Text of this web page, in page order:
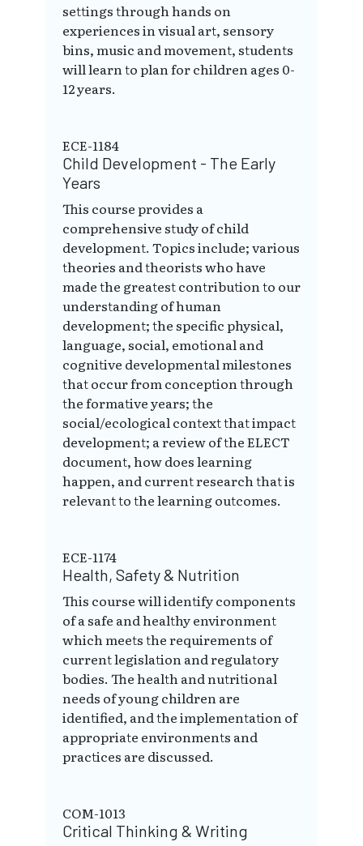
settings through hands on
experiences in visual art, sensory
bins, music and movement, students
will learn to plan for children ages 0-
12 years.
ECE-1184
Child Development - The Early
Years
This course provides a
comprehensive study of child
development. Topics include; various
theories and theorists who have
made the greatest contribution to our
understanding of human
development; the specific physical,
language, social, emotional and
cognitive developmental milestones
that occur from conception through
the formative years; the
social/ecological context that impact
development; a review of the ELECT
document, how does learning
happen, and current research that is
relevant to the learning outcomes.
ECE-1174
Health, Safety & Nutrition
This course will identify components
of a safe and healthy environment
which meets the requirements of
current legislation and regulatory
bodies. The health and nutritional
needs of young children are
identified, and the implementation of
appropriate environments and
practices are discussed.
COM-1013
Critical Thinking & Writing